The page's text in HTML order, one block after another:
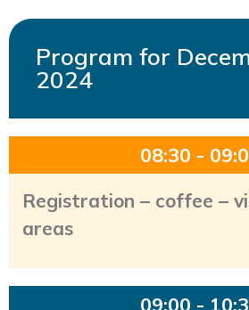
Program for
2024
08:30 -
Registration – coffee –
areas
09:00 -